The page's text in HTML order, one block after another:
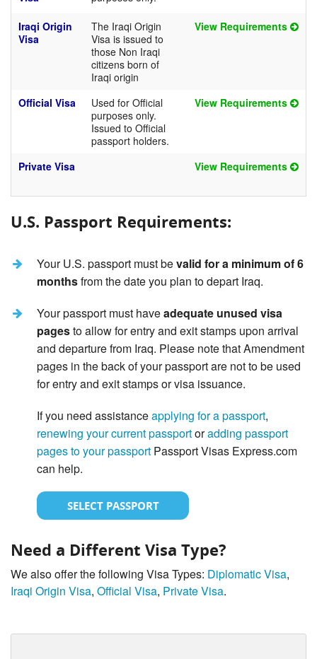
Iraqi Origin
Visa
The Iraqi Origin
Visa is issued to
those Non Iraqi
citizens born of
Iraqi origin
View Requirements
Official Visa
Used for Official
purposes only.
Issued to Official
passport holders.
View Requirements
Private Visa View Requirements
U.S. Passport Requirements:
Your U.S. passport must bevalid for a minimum of 6
monthsfrom the date you plan to depart Iraq.
Your passport must haveadequate unused visa
pagesto allow for entry and exit stamps upon arrival
and departure from Iraq. Please note that Amendment
pages in the back of your passport are not to be used
for entry and exit stamps or visa issuance.
If you need assistanceapplying for a passport,
renewing your current passportoradding passport
pages to your passport Passport Visas Express.com
can help.
SELECT PASSPORT
Need a Different Visa Type?
We also offer the following Visa Types: Diplomatic Visa,
Iraqi Origin Visa, Official Visa, Private Visa.